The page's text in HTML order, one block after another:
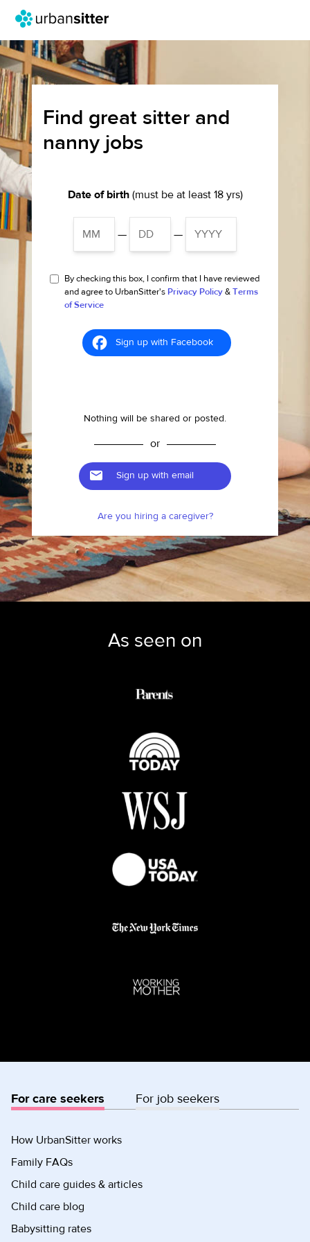
Find great sitter and
nanny jobs
Date of birth(must be at least 18 yrs)
— —
By checking this box, I confirm that I have reviewed
and agree to UrbanSitter's Privacy Policy & Terms
of Service
Sign up with Facebook
Nothing will be shared or posted.
or
Sign up with email
Are you hiring a caregiver?
As seen on
For care seekers For job seekers
How UrbanSitter works
Family FAQs
Child care guides & articles
Child care blog
Babysitting rates